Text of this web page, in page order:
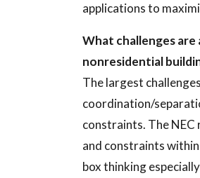
applications to
What challenges
nonresidential
The largest
coordination/
constraints. The
and constraints
box thinking